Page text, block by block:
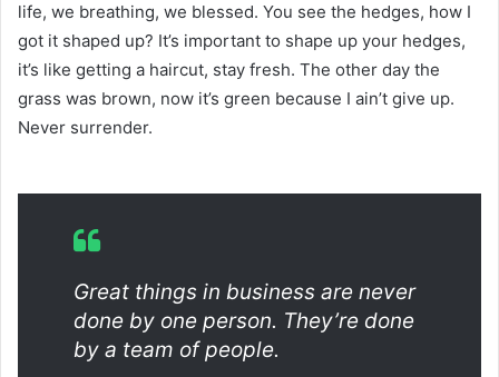
life, we breathing, we blessed. You see the hedges, how I
got it shaped up? It’s important to shape up your hedges,
it’s like getting a haircut, stay fresh. The other day the
grass was brown, now it’s green because I ain’t give up.
Never surrender.
Great things in business are never
done by one person. They’re done
by a team of people.